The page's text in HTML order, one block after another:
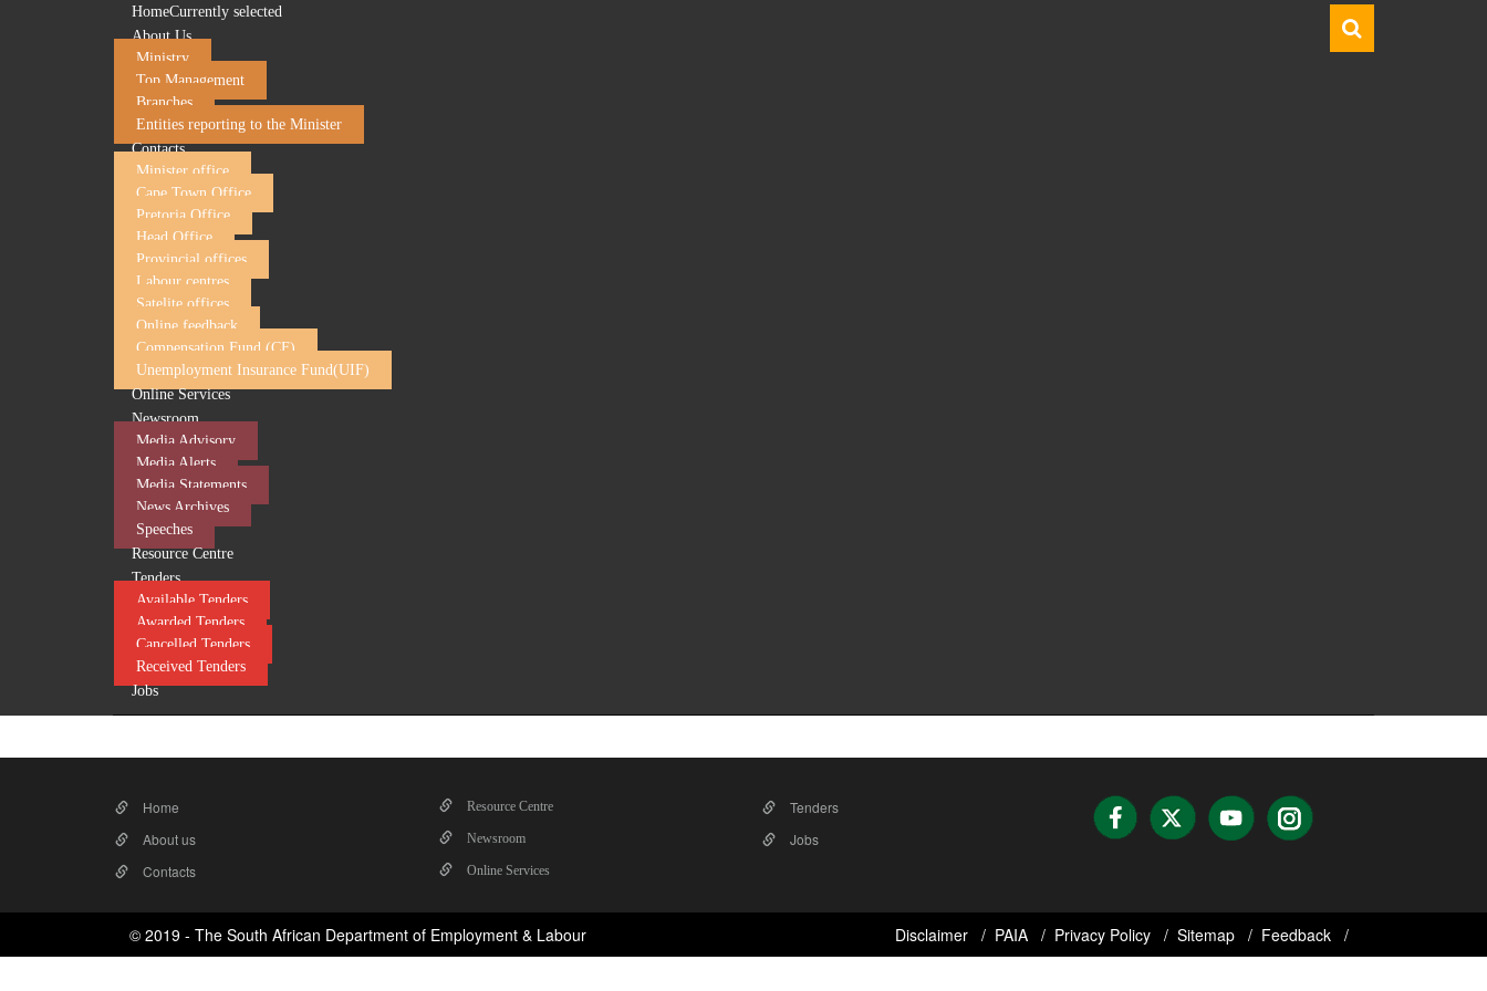
HomeCurrently selected
About Us
Ministry
Top Management
Branches
Entities reporting to the Minister
Contacts
Minister office
Cape Town Office
Pretoria Office
Head Office
Provincial offices
Labour centres
Satelite offices
Online feedback
Compensation Fund (CF)
Unemployment Insurance Fund(UIF)
Online Services
Newsroom
Media Advisory
Media Alerts
Media Statements
News Archives
Speeches
Resource Centre
Tenders
Available Tenders
Awarded Tenders
Cancelled Tenders
Received Tenders
Jobs
Home
About us
Contacts
Resource Centre
Newsroom
Online Services
Tenders
Jobs
© 2019 - The South African Department of Employment & Labour Disclaimer PAIA Privacy Policy Sitemap Feedback